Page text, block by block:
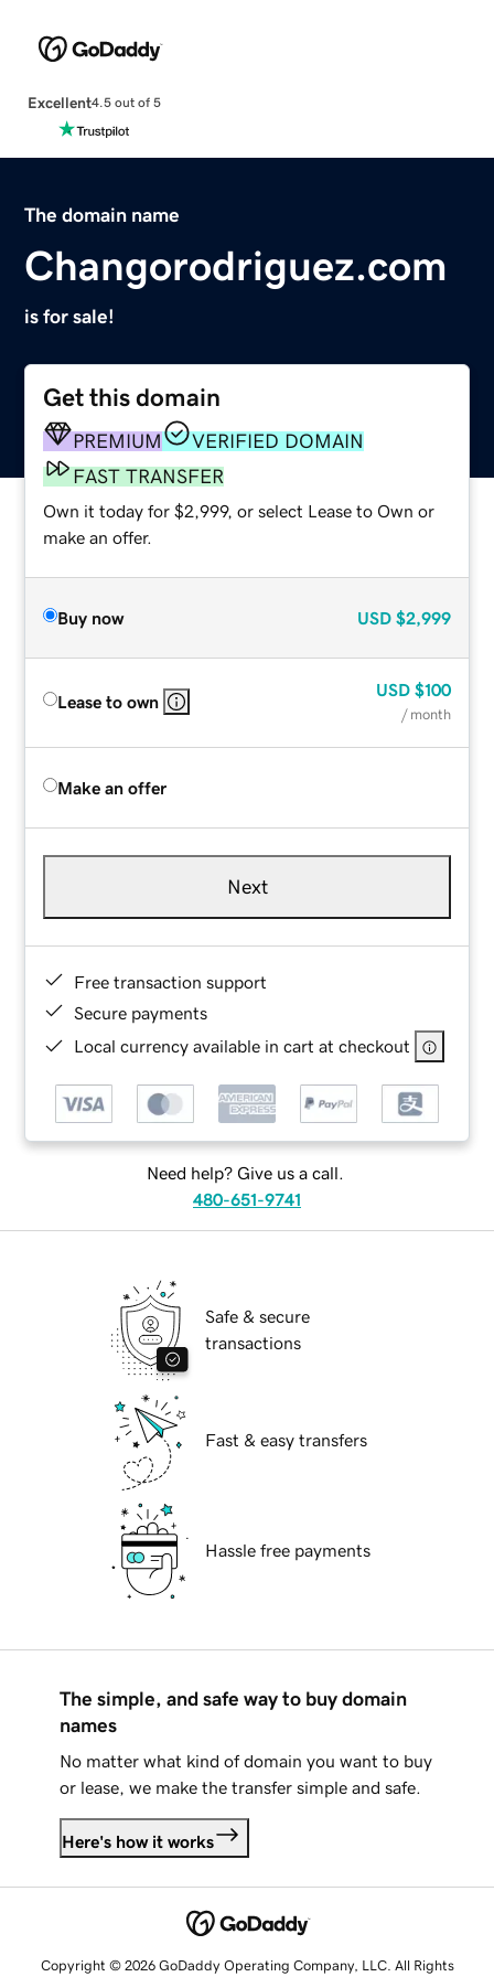
Excellent4.5 out of 5
The domain name
Changorodriguez.com
is for sale!
Get this domain
PREMIUM
VERIFIED DOMAIN
FAST TRANSFER
Own it today for $2,999, or select Lease to Own or
make an offer.
Buy now USD $2,999
Lease to own
USD $100
/ month
Make an offer
Next
Free transaction support
Secure payments
Local currency available in cart at checkout
Need help? Give us a call.
480-651-9741
Safe & secure
transactions
Fast & easy transfers
Hassle free payments
The simple, and safe way to buy domain
names
No matter what kind of domain you want to buy
or lease, we make the transfer simple and safe.
Here's how it works
Copyright © 2026 GoDaddy Operating Company, LLC. All Rights